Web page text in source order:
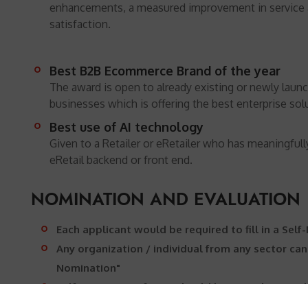
enhancements, a measured improvement in
satisfaction.
Best B2B Ecommerce Brand of the year
The award is open to already existing or newly
businesses which is offering the best enterprise
Best use of AI technology
Given to a Retailer or eRetailer who has
eRetail backend or front end.
NOMINATION AND EVALUATION
Each applicant would be required to fill in a
Any organization / individual from any sector
Nomination"